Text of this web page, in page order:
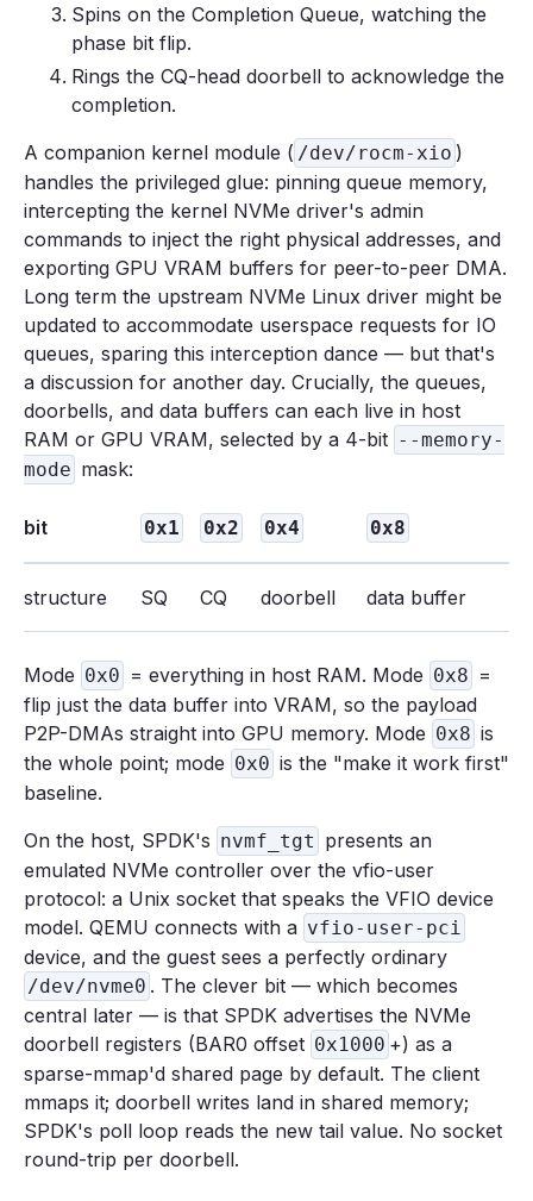
Spins on the Completion Queue, watching the
phase bit flip.
Rings the CQ-head doorbell to acknowledge the
completion.
A companion kernel module ( /dev/rocm-xio )
handles the privileged glue: pinning queue memory,
intercepting the kernel NVMe driver's admin
commands to inject the right physical addresses, and
exporting GPU VRAM buffers for peer-to-peer DMA.
Long term the upstream NVMe Linux driver might be
updated to accommodate userspace requests for IO
queues, sparing this interception dance — but that's
a discussion for another day. Crucially, the queues,
doorbells, and data buffers can each live in host
RAM or GPU VRAM, selected by a 4-bit --memory-
mode mask:
bit 0x1 0x2 0x4 0x8
structure SQ CQ doorbell data buffer
Mode 0x0 = everything in host RAM. Mode 0x8 =
flip just the data buffer into VRAM, so the payload
P2P-DMAs straight into GPU memory. Mode 0x8 is
the whole point; mode 0x0 is the "make it work first"
baseline.
On the host, SPDK's nvmf_tgt presents an
emulated NVMe controller over the vfio-user
protocol: a Unix socket that speaks the VFIO device
model. QEMU connects with a vfio-user-pci
device, and the guest sees a perfectly ordinary
/dev/nvme0 . The clever bit — which becomes
central later — is that SPDK advertises the NVMe
doorbell registers (BAR0 offset 0x1000 +) as a
sparse-mmap'd shared page by default. The client
mmaps it; doorbell writes land in shared memory;
SPDK's poll loop reads the new tail value. No socket
round-trip per doorbell.